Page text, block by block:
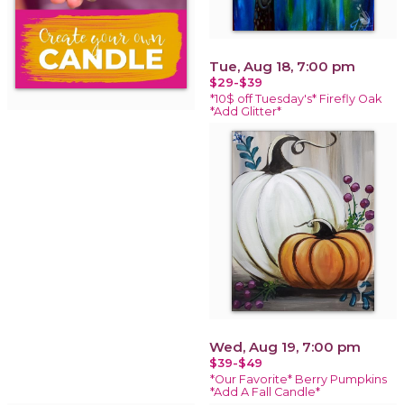
Tue, Aug 18, 7:00 pm
$29-$39
*10$ off Tuesday's* Firefly Oak
*Add Glitter*
Wed, Aug 19, 7:00 pm
$39-$49
*Our Favorite* Berry Pumpkins
*Add A Fall Candle*